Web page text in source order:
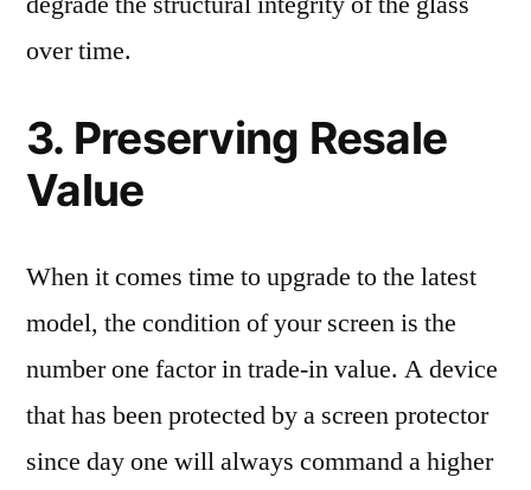
over time.
3. Preserving Resale
Value
When it comes time to upgrade to the latest
model, the condition of your screen is the
number one factor in trade-in value. A device
that has been protected by a screen protector
since day one will always command a higher